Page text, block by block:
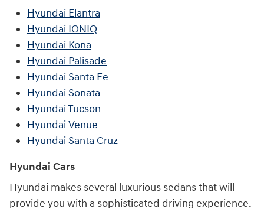
Hyundai Elantra
Hyundai IONIQ
Hyundai Kona
Hyundai Palisade
Hyundai Santa Fe
Hyundai Sonata
Hyundai Tucson
Hyundai Venue
Hyundai Santa Cruz
Hyundai Cars
Hyundai makes several luxurious sedans that will
provide you with a sophisticated driving experience.